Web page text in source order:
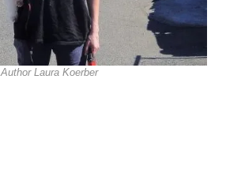
Author Laura Koerber